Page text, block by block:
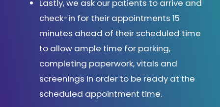
Lastly, we ask our patients to arrive and
check-in for their appointments 15
minutes ahead of their scheduled time
to allow ample time for parking,
completing paperwork, vitals and
screenings in order to be ready at the
scheduled appointment time.